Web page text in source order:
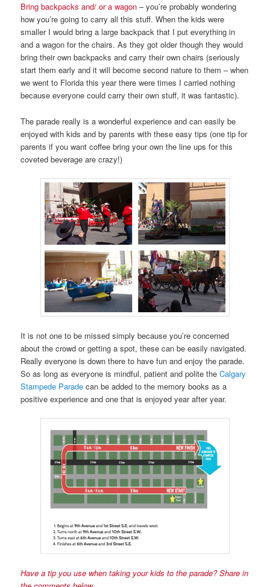
Bring backpacks and/ or a wagon – you’re probably wondering
how you’re going to carry all this stuff. When the kids were
smaller I would bring a large backpack that I put everything in
and a wagon for the chairs. As they got older though they would
bring their own backpacks and carry their own chairs (seriously
start them early and it will become second nature to them – when
we went to Florida this year there were times I carried nothing
because everyone could carry their own stuff, it was fantastic).
The parade really is a wonderful experience and can easily be
enjoyed with kids and by parents with these easy tips (one tip for
parents if you want coffee bring your own the line ups for this
coveted beverage are crazy!)
It is not one to be missed simply because you’re concerned
about the crowd or getting a spot, these can be easily navigated.
Really everyone is down there to have fun and enjoy the parade.
So as long as everyone is mindful, patient and polite theCalgary
Stampede Parade can be added to the memory books as a
positive experience and one that is enjoyed year after year.
Have a tip youuse when taking your kids to the parade? Share in